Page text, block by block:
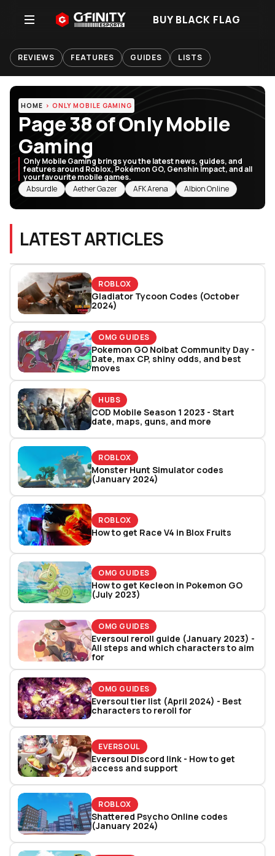
BUY BLACK FLAG
REVIEWS FEATURES GUIDES LISTS
HOME ONLY MOBILE GAMING
Page 38 of Only Mobile
Gaming
Only Mobile Gaming brings you the latest news, guides, and
features around Roblox, Pokémon GO, Genshin Impact, and all
your favourite mobile games.
RELATED TOPICS
Absurdle Aether Gazer AFK Arena Albion Online
LATEST ARTICLES
ROBLOX
Gladiator Tycoon Codes (October
2024)
OMG GUIDES
Pokemon GO Noibat Community Day -
Date, max CP, shiny odds, and best
moves
HUBS
COD Mobile Season 1 2023 - Start
date, maps, guns, and more
ROBLOX
Monster Hunt Simulator codes
(January 2024)
ROBLOX
How to get Race V4 in Blox Fruits
OMG GUIDES
How to get Kecleon in Pokemon GO
(July 2023)
OMG GUIDES
Eversoul reroll guide (January 2023) -
All steps and which characters to aim
for
OMG GUIDES
Eversoul tier list (April 2024) - Best
characters to reroll for
EVERSOUL
Eversoul Discord link - How to get
access and support
ROBLOX
Shattered Psycho Online codes
(January 2024)